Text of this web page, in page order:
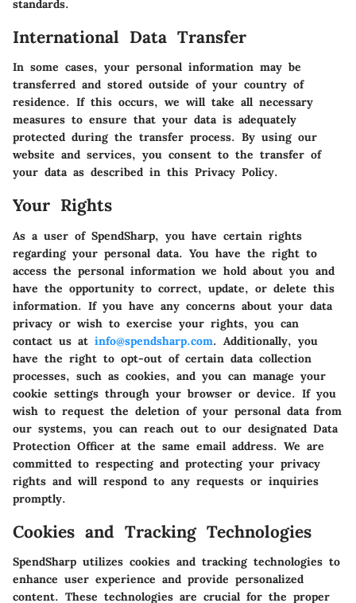
standards.
International Data Transfer
In some cases, your personal information may be
transferred and stored outside of your country of
residence. If this occurs, we will take all necessary
measures to ensure that your data is adequately
protected during the transfer process. By using our
website and services, you consent to the transfer of
your data as described in this Privacy Policy.
Your Rights
As a user of SpendSharp, you have certain rights
regarding your personal data. You have the right to
access the personal information we hold about you and
have the opportunity to correct, update, or delete this
information. If you have any concerns about your data
privacy or wish to exercise your rights, you can
contact us at info@spendsharp.com. Additionally, you
have the right to opt-out of certain data collection
processes, such as cookies, and you can manage your
cookie settings through your browser or device. If you
wish to request the deletion of your personal data from
our systems, you can reach out to our designated Data
Protection Officer at the same email address. We are
committed to respecting and protecting your privacy
rights and will respond to any requests or inquiries
promptly.
Cookies and Tracking Technologies
SpendSharp utilizes cookies and tracking technologies to
enhance user experience and provide personalized
content. These technologies are crucial for the proper